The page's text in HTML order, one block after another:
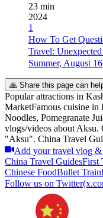
23 min
2024
1
How To Get
Travel:
Summer, August
🙏 Share this page can
Popular attractions in
MarketFamous cuisine in
Noodles, Pomegranate
vlogs/videos about Aksu.
"Aksu". China Travel
Add your travel vlog
China Travel GuidesFirst
Chinese FoodBullet Train
Follow us on